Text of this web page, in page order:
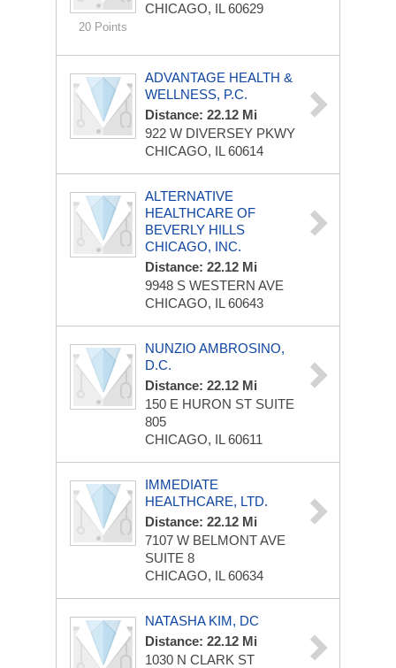
20 Points
CHICAGO, IL 60629
ADVANTAGE HEALTH &
WELLNESS, P.C.
Distance: 22.12 Mi
922 W DIVERSEY PKWY
CHICAGO, IL 60614
ALTERNATIVE
HEALTHCARE OF
BEVERLY HILLS
CHICAGO, INC.
Distance: 22.12 Mi
9948 S WESTERN AVE
CHICAGO, IL 60643
NUNZIO AMBROSINO,
D.C.
Distance: 22.12 Mi
150 E HURON ST SUITE
805
CHICAGO, IL 60611
IMMEDIATE
HEALTHCARE, LTD.
Distance: 22.12 Mi
7107 W BELMONT AVE
SUITE 8
CHICAGO, IL 60634
NATASHA KIM, DC
Distance: 22.12 Mi
1030 N CLARK ST